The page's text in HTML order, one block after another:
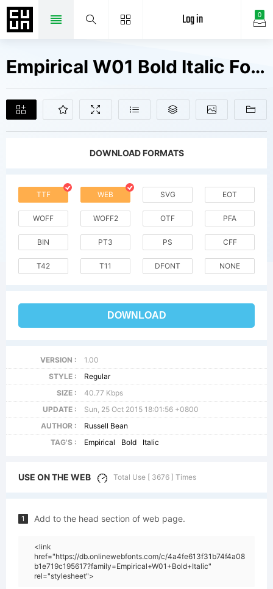
0
Log in
Empirical W01 Bold Italic Fonts Free Downloads
DOWNLOAD FORMATS
TTF WEB SVG EOT
WOFF WOFF2 OTF PFA
BIN PT3 PS CFF
T42 T11 DFONT NONE
DOWNLOAD
VERSION :
1.00
STYLE :
Regular
SIZE :
40.77 Kbps
UPDATE :
Sun, 25 Oct 2015 18:01:56 +0800
AUTHOR :
Russell Bean
TAG'S :
Empirical Bold Italic
USE ON THE WEB Total Use [ 3676 ] Times
1 Add to the head section of web page.
<link
href="https://db.onlinewebfonts.com/c/4a4fe613f31b74f4a08
b1e719c195617?family=Empirical+W01+Bold+Italic"
rel="stylesheet">